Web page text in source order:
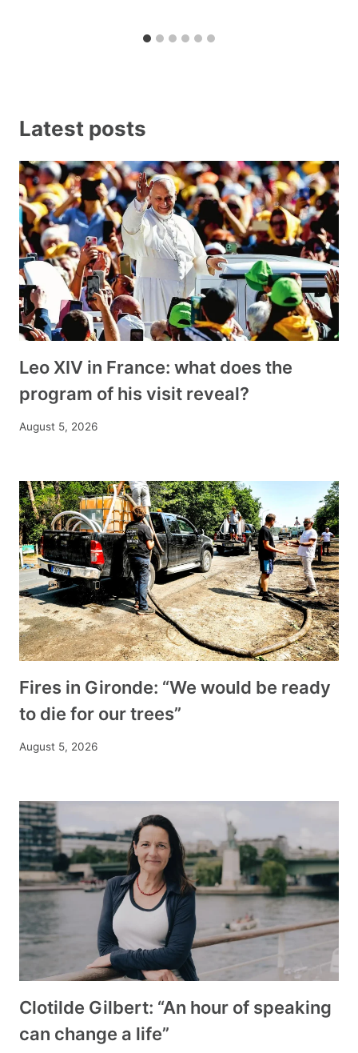
Latest posts
Leo XIV in France: what does the
program of his visit reveal?
August 5, 2026
Fires in Gironde: “We would be ready
to die for our trees”
August 5, 2026
Clotilde Gilbert: “An hour of speaking
can change a life”